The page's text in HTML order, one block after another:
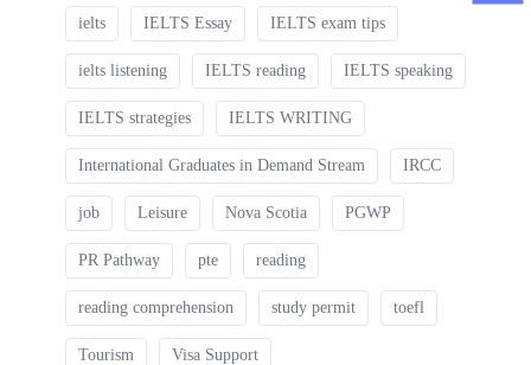
ielts IELTS Essay IELTS exam tips
ielts listening IELTS reading IELTS speaking
IELTS strategies IELTS WRITING
International Graduates in Demand Stream IRCC
job Leisure Nova Scotia PGWP
PR Pathway pte reading
reading comprehension study permit toefl
Tourism Visa Support